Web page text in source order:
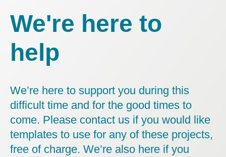
We're here to
help
We’re here to support you during this
difficult time and for the good times to
come. Please contact us if you would like
templates to use for any of these projects,
free of charge. We’re also here if you